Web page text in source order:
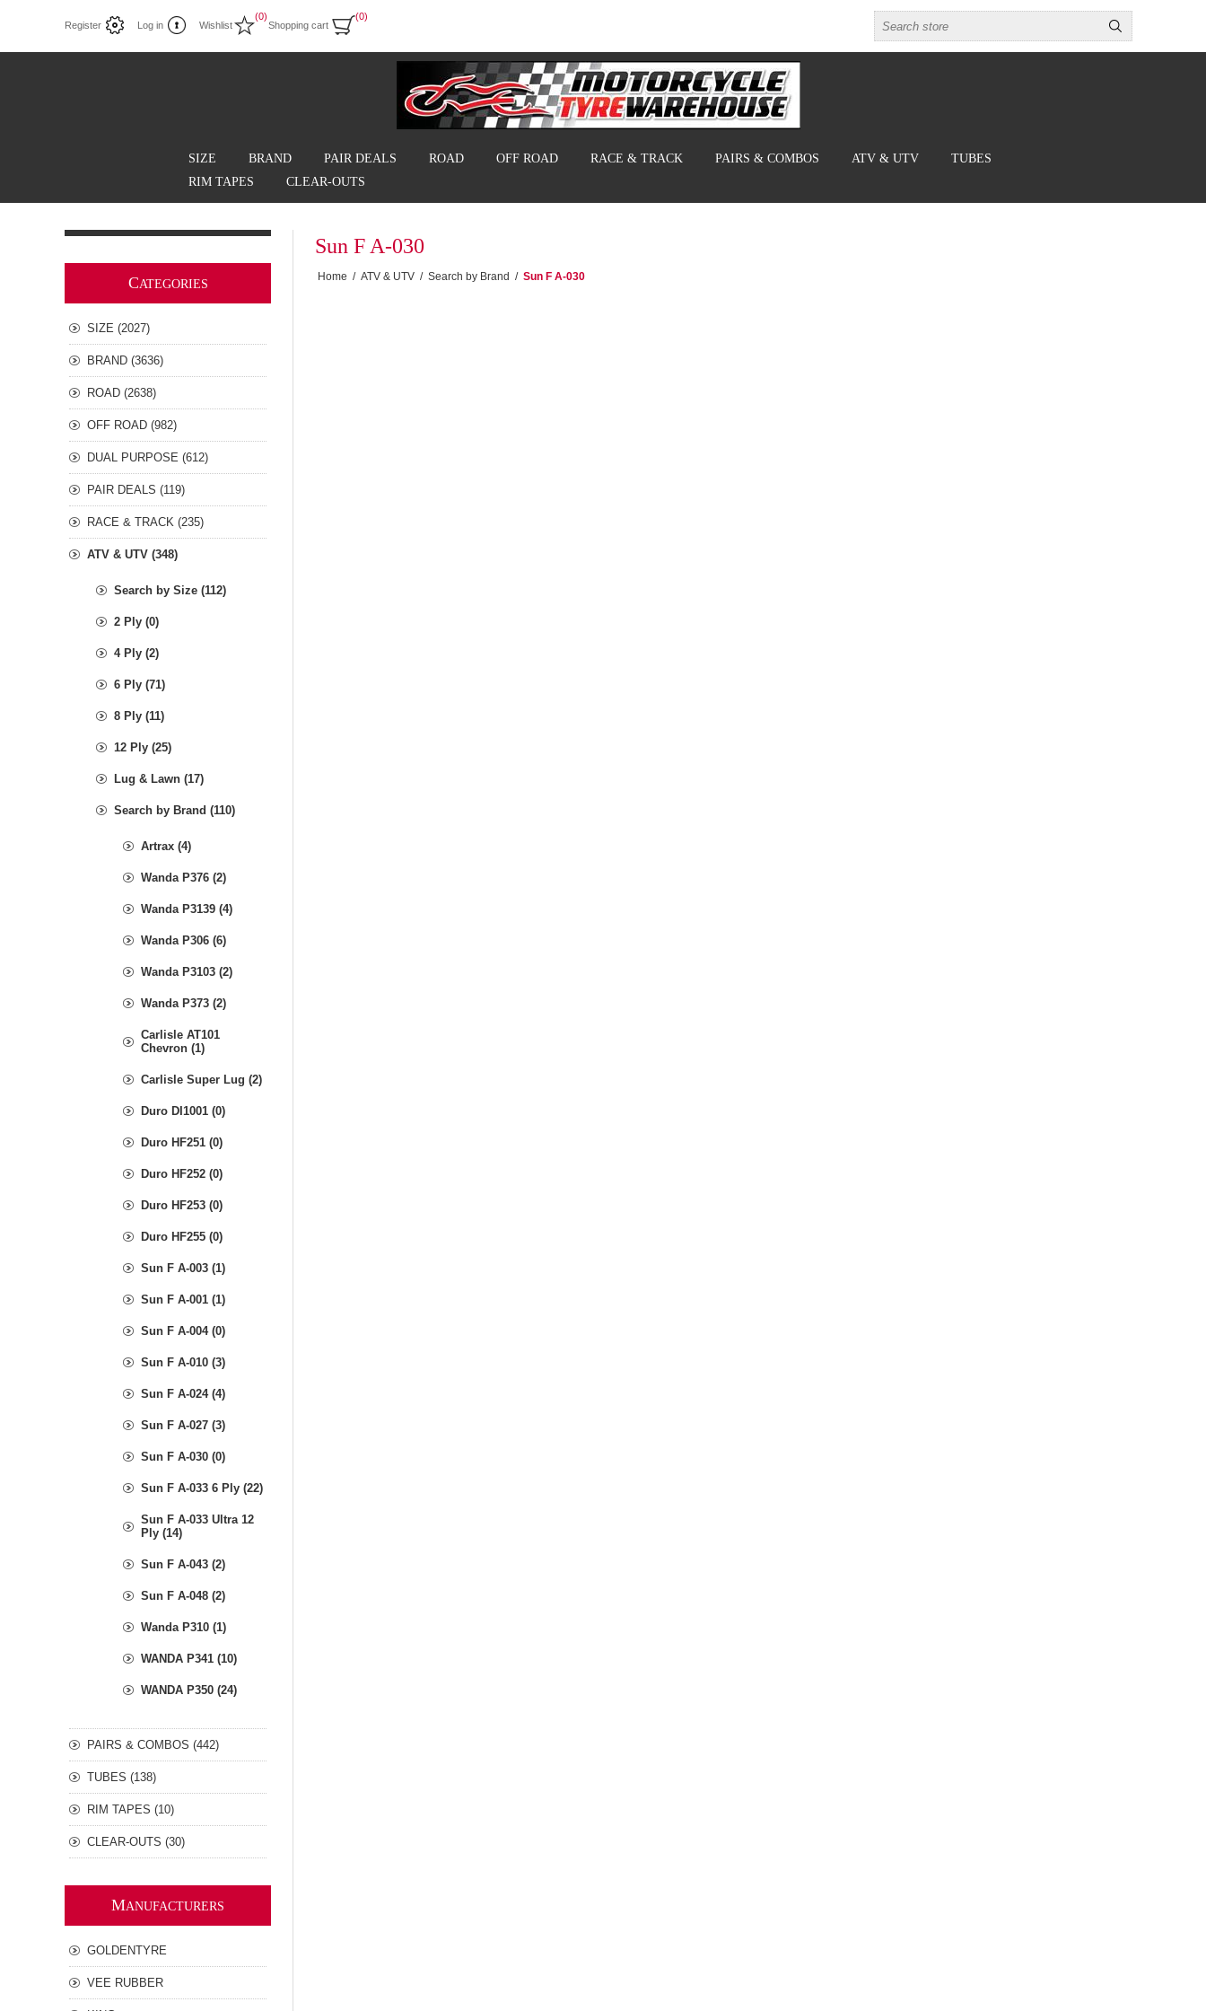
Register Log in Wishlist
(0)
Shopping cart
(0)
SIZE BRAND PAIR DEALS ROAD OFF ROAD RACE & TRACK PAIRS & COMBOS ATV & UTV
TUBES
RIM TAPES
CLEAR-OUTS
Sun F A-030
Home / ATV & UTV / Search by Brand / Sun F A-030
CATEGORIES
SIZE (2027)
BRAND (3636)
ROAD (2638)
OFF ROAD (982)
DUAL PURPOSE (612)
PAIR DEALS (119)
RACE & TRACK (235)
ATV & UTV (348)
Search by Size (112)
2 Ply (0)
4 Ply (2)
6 Ply (71)
8 Ply (11)
12 Ply (25)
Lug & Lawn (17)
Search by Brand (110)
Artrax (4)
Wanda P376 (2)
Wanda P3139 (4)
Wanda P306 (6)
Wanda P3103 (2)
Wanda P373 (2)
Carlisle AT101
Chevron (1)
Carlisle Super Lug (2)
Duro DI1001 (0)
Duro HF251 (0)
Duro HF252 (0)
Duro HF253 (0)
Duro HF255 (0)
Sun F A-003 (1)
Sun F A-001 (1)
Sun F A-004 (0)
Sun F A-010 (3)
Sun F A-024 (4)
Sun F A-027 (3)
Sun F A-030 (0)
Sun F A-033 6 Ply (22)
Sun F A-033 Ultra 12
Ply (14)
Sun F A-043 (2)
Sun F A-048 (2)
Wanda P310 (1)
WANDA P341 (10)
WANDA P350 (24)
PAIRS & COMBOS (442)
TUBES (138)
RIM TAPES (10)
CLEAR-OUTS (30)
MANUFACTURERS
GOLDENTYRE
VEE RUBBER